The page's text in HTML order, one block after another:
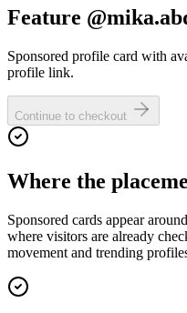
Feature
Sponsored profile card with
profile link.
Continue to checkout
Where the
Sponsored cards appear
where visitors are already
movement and trending